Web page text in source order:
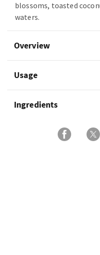
blossoms, toasted
waters.
Overview
Usage
Ingredients